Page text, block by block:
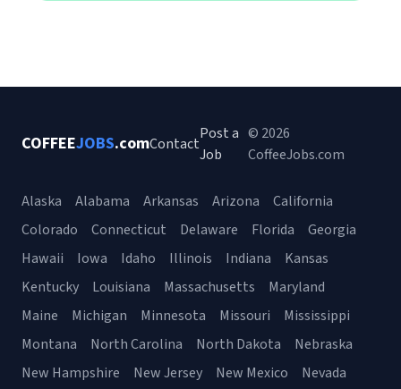
COFFEEJOBS.comContact
Post a
Job
© 2026
CoffeeJobs.com
Alaska Alabama Arkansas Arizona
California
Colorado
Connecticut Delaware Florida
Georgia
Hawaii
Iowa Idaho Illinois Indiana
Kansas
Kentucky
Louisiana Massachusetts
Maryland
Maine
Michigan Minnesota Missouri
Mississippi
Montana
North Carolina North Dakota
Nebraska
New Hampshire
New Jersey New Mexico Nevada